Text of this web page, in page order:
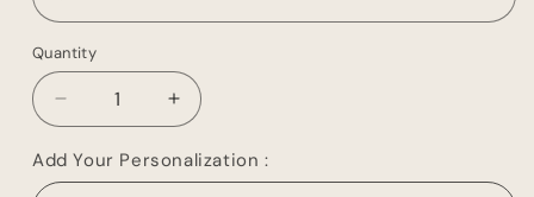
Quantity
Decrease
quantity
for
Groomsmen
Increase
quantity
for
Groomsmen
Add Your Personalization :